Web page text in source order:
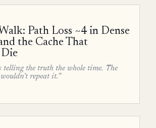
Path Loss ~4 in Dense
the Cache That
telling the truth the whole time. The
repeat it.”